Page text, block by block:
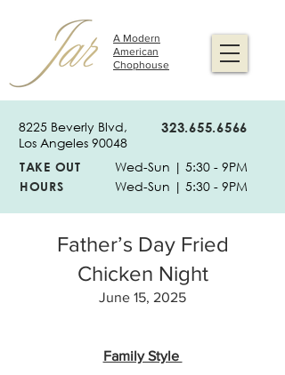
A Modern
American
Chophouse
8225 Beverly Blvd,
Los Angeles 90048
323.655.6566
TAKE OUT
Wed-Sun | 5:30 - 9PM
HOURS
Wed-Sun | 5:30 - 9PM
Father’s Day Fried
Chicken Night
June 15, 2025
Family Style